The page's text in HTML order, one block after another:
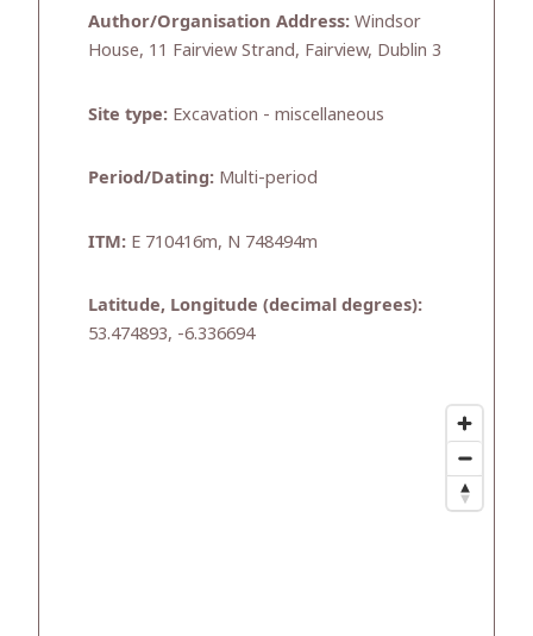
Author/Organisation Address: Windsor
House, 11 Fairview Strand, Fairview, Dublin 3
Site type: Excavation - miscellaneous
Period/Dating: Multi-period
ITM: E 710416m, N 748494m
Latitude, Longitude (decimal degrees):
53.474893, -6.336694